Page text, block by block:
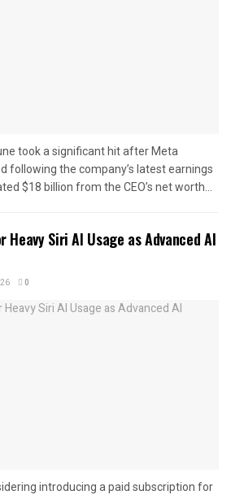
took a significant hit after Meta
following the company’s latest earnings
$18 billion from the CEO’s net worth...
Heavy Siri AI Usage as Advanced AI
0
introducing a paid subscription for